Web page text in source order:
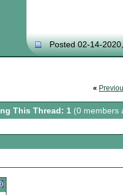
Posted 02-14-
«
This Thread: 1 (0 members